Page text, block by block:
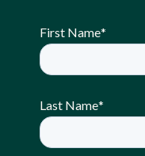
First Name*
Last Name*